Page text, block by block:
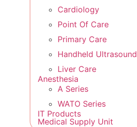
Cardiology
Point Of Care
Primary Care
Handheld Ultrasound
Liver Care
Anesthesia
A Series
WATO Series
IT Products
Medical Supply Unit